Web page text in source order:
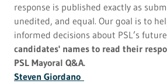
response is published exactly as
unedited, and equal. Our goal is to
informed decisions about PSL’s
candidates' names to read their
PSL Mayoral Q&A.
Steven Giordano